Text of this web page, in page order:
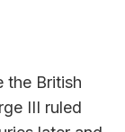
the British
III ruled